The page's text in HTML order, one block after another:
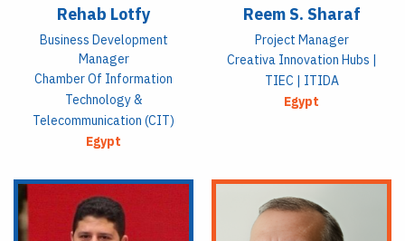
Rehab Lotfy
Business Development
Manager
Chamber Of Information
Technology &
Telecommunication (CIT)
Egypt
Reem S. Sharaf
Project Manager
Creativa Innovation Hubs |
TIEC | ITIDA
Egypt